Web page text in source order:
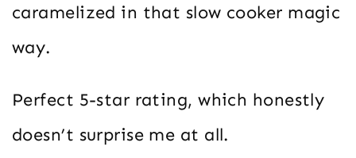
caramelized in that slow cooker magic
way.
Perfect 5-star rating, which honestly
doesn’t surprise me at all.